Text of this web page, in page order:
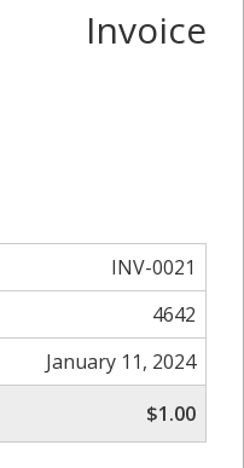
Invoice
INV-0021
4642
January 11, 2024
$1.00